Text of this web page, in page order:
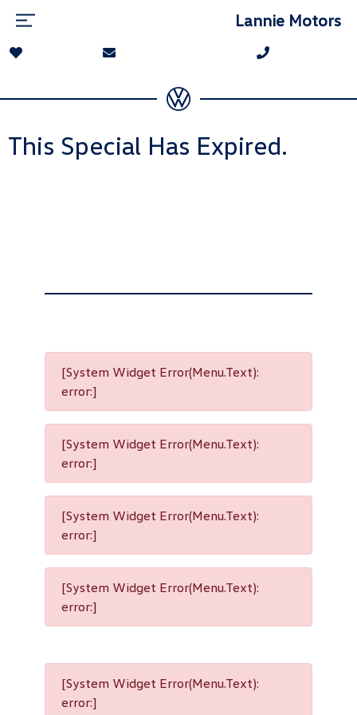
Lannie Motors
This Special Has Expired.
[System Widget Error(Menu.Text):
error:]
[System Widget Error(Menu.Text):
error:]
[System Widget Error(Menu.Text):
error:]
[System Widget Error(Menu.Text):
error:]
[System Widget Error(Menu.Text):
error:]